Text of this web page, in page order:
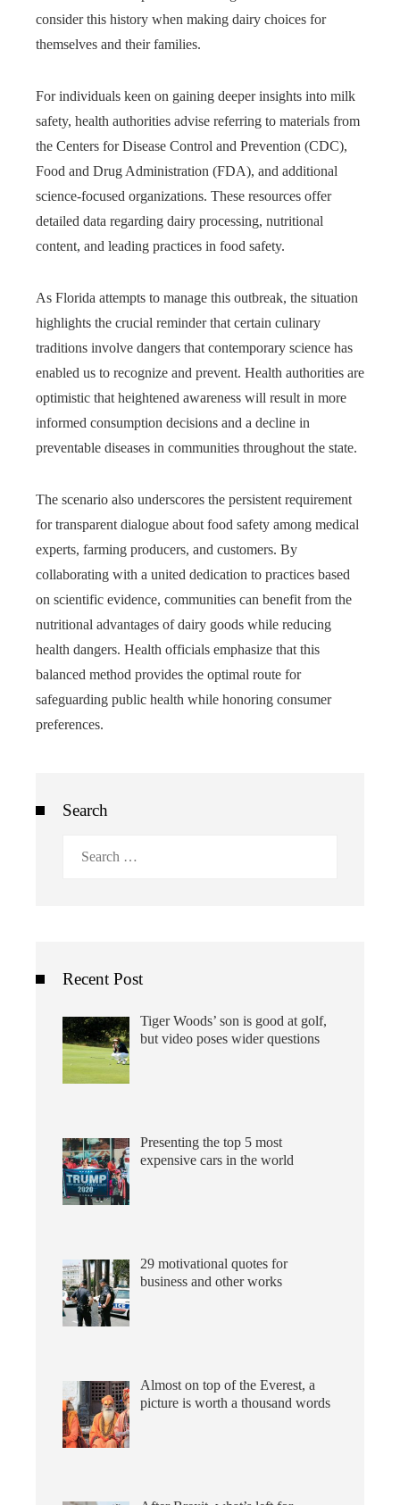
consider this history when making dairy choices for
themselves and their families.
For individuals keen on gaining deeper insights into milk
safety, health authorities advise referring to materials from
the Centers for Disease Control and Prevention (CDC),
Food and Drug Administration (FDA), and additional
science-focused organizations. These resources offer
detailed data regarding dairy processing, nutritional
content, and leading practices in food safety.
As Florida attempts to manage this outbreak, the situation
highlights the crucial reminder that certain culinary
traditions involve dangers that contemporary science has
enabled us to recognize and prevent. Health authorities are
optimistic that heightened awareness will result in more
informed consumption decisions and a decline in
preventable diseases in communities throughout the state.
The scenario also underscores the persistent requirement
for transparent dialogue about food safety among medical
experts, farming producers, and customers. By
collaborating with a united dedication to practices based
on scientific evidence, communities can benefit from the
nutritional advantages of dairy goods while reducing
health dangers. Health officials emphasize that this
balanced method provides the optimal route for
safeguarding public health while honoring consumer
preferences.
Search
Recent Post
Tiger Woods’ son is good at golf,
but video poses wider questions
Presenting the top 5 most
expensive cars in the world
29 motivational quotes for
business and other works
Almost on top of the Everest, a
picture is worth a thousand words